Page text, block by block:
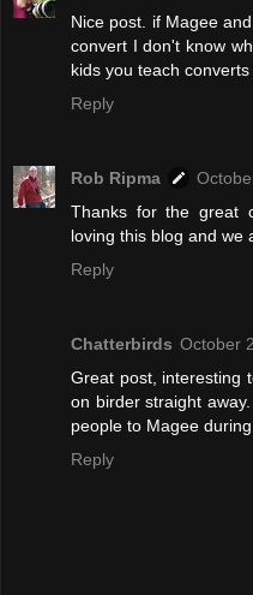
Nice post. if Magee
convert I don't know
kids you teach converts
Reply
Rob Ripma
Thanks for the great
loving this blog and we
Reply
Chatterbirds October
Great post, interesting
on birder straight
people to Magee
Reply